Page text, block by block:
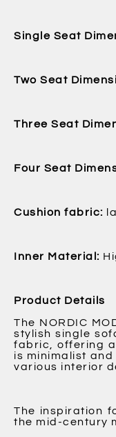
Single Seat
Two Seat
Three Seat
Four Seat
Cushion fabric:
Inner Material:
Product Details
The NORDIC
stylish single
fabric, offering
is minimalist
various interior
The inspiration
the mid-century